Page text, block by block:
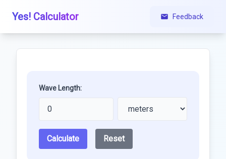
Yes! Calculator Feedback
Wave Length:
Calculate Reset